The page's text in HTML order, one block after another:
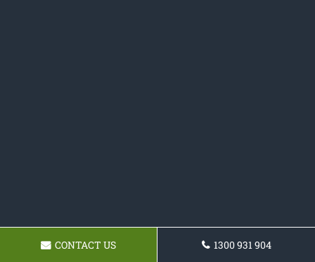
CONTACT US 1300 931 904